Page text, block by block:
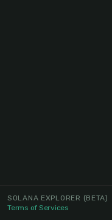
SOLANA EXPLORER (BETA)
Terms of Services